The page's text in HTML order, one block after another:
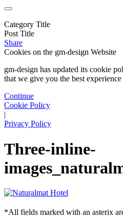
Category Title
Post Title
Share
Cookies on the gm-design Website
gm-design has updated its cookie
that we give you the best
Continue
Cookie Policy
|
Privacy Policy
Three-inline-
*All fields marked with an asterix